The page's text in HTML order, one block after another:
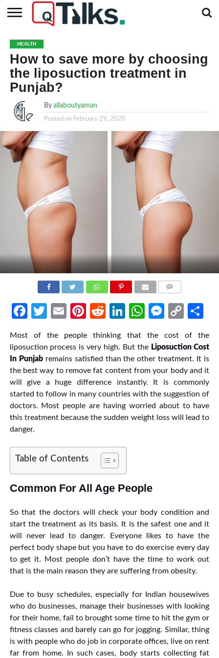
BUSINESS
FASHION
TECH
TRAVEL
MORE
CATEGORIES…
NEWS
HEALTH
How to save more by choosing
the liposuction treatment in
Punjab?
By allaboutyaman
Posted on February 29, 2020
Facebook
Twitter
EmailPinterest
RedditLinkedIn
WhatsApp
Copy
Most of the people thinking that the cost of the
liposuction process is very high. But the Liposuction Cost
In Punjab remains satisfied than the other treatment. It is
the best way to remove fat content from your body and it
will give a huge difference instantly. It is commonly
started to follow in many countries with the suggestion of
doctors. Most people are having worried about to have
this treatment because the sudden weight loss will lead to
danger.
Table of Contents
Common For All Age People
So that the doctors will check your body condition and
start the treatment as its basis. It is the safest one and it
will never lead to danger. Everyone likes to have the
perfect body shape but you have to do exercise every day
to get it. Most people don’t have the time to work out
that is the main reason they are suffering from obesity.
Due to busy schedules, especially for Indian housewives
who do businesses, manage their businesses with looking
for their home, fail to brought some time to hit the gym or
fitness classes and barely can go for jogging. Similar, thing
is with people who do job in corporate offices, live on rent
far from home. In such cases, body starts collecting fat